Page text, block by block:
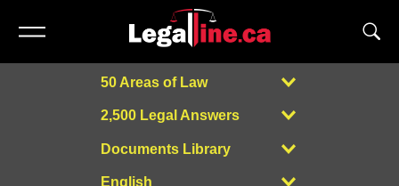
50 Areas of Law
2,500 Legal Answers
Documents Library
English